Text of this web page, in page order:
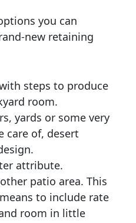
you can
new retaining
steps to produce
room.
yards or some very
care of, desert
attribute.
patio area. This
to include rate
room in little